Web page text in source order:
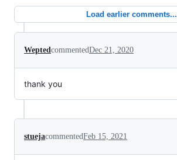
Load earlier comments...
WeptedcommentedDec 21, 2020
thank you
stuejacommentedFeb 15, 2021